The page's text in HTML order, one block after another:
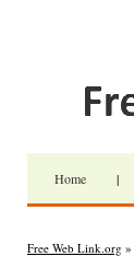
Home |
Free Web Link.org »